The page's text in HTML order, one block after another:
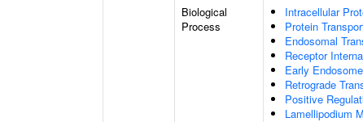
Biological
Process
Intracellular
Protein
Endosomal
Receptor
Early
Retrograde
Positive
Lamellipodium